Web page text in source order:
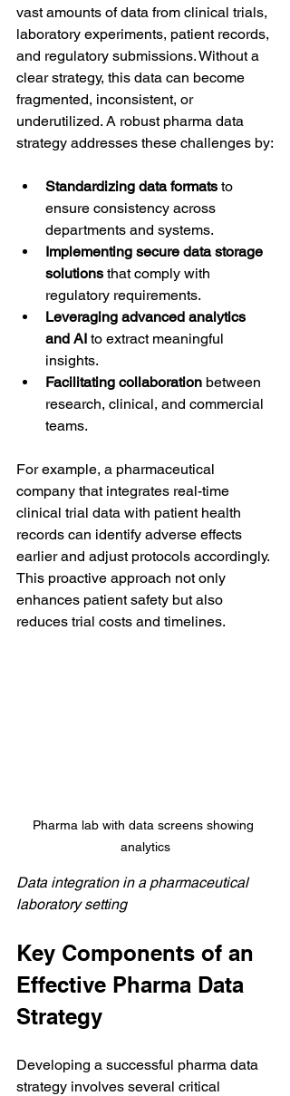
vast amounts of data from clinical trials,
laboratory experiments, patient records,
and regulatory submissions. Without a
clear strategy, this data can become
fragmented, inconsistent, or
underutilized. A robust pharma data
strategy addresses these challenges by:
Standardizing data formats to
ensure consistency across
departments and systems.
Implementing secure data storage
solutions that comply with
regulatory requirements.
Leveraging advanced analytics
and AI to extract meaningful
insights.
Facilitating collaboration between
research, clinical, and commercial
teams.
For example, a pharmaceutical
company that integrates real-time
clinical trial data with patient health
records can identify adverse effects
earlier and adjust protocols accordingly.
This proactive approach not only
enhances patient safety but also
reduces trial costs and timelines.
Pharma lab with data screens showing
analytics
Data integration in a pharmaceutical
laboratory setting
Key Components of an
Effective Pharma Data
Strategy
Developing a successful pharma data
strategy involves several critical